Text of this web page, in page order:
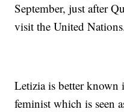
September, just after
visit the United
Letizia is better known
feminist which is seen